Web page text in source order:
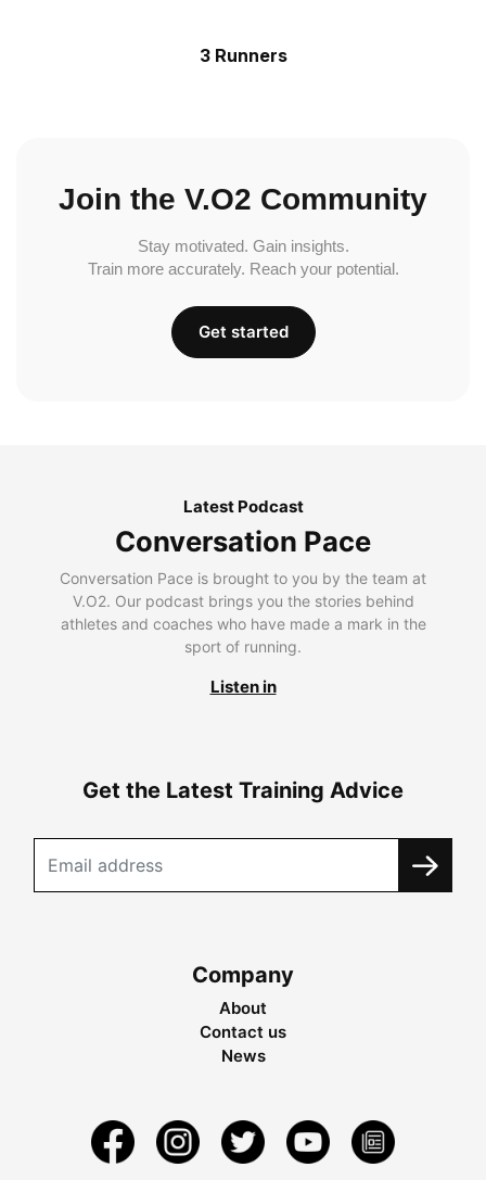
3 Runners
Join the V.O2 Community
Stay motivated. Gain insights.
Train more accurately. Reach your potential.
Get started
Latest Podcast
Conversation Pace
Conversation Pace is brought to you by the team at
V.O2. Our podcast brings you the stories behind
athletes and coaches who have made a mark in the
sport of running.
Listen in
Get the Latest Training Advice
Company
About
Contact us
News